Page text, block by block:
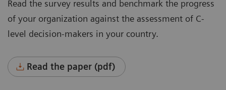
Read the survey results and benchmark the progress
of your organization against the assessment of C-
level decision-makers in your country.
Read the paper (pdf)